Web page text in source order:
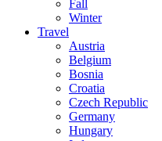
Fall
Winter
Travel
Austria
Belgium
Bosnia
Croatia
Czech Republic
Germany
Hungary